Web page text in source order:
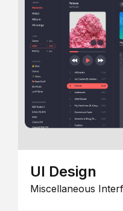
UI Design
Miscellaneous